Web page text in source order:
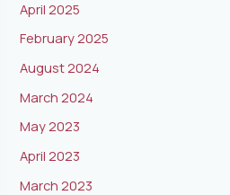
April 2025
February 2025
August 2024
March 2024
May 2023
April 2023
March 2023